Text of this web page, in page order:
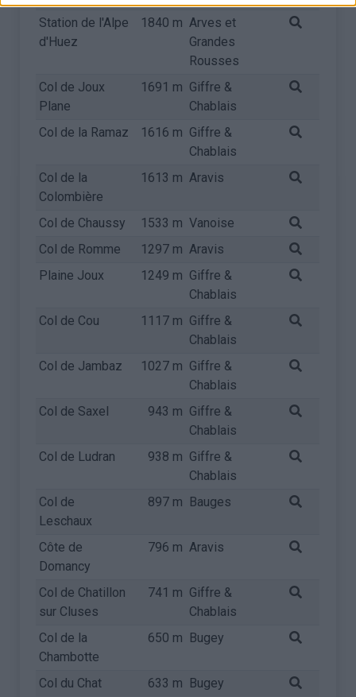
Station de l'Alpe
d'Huez
1840 m Arves et
Grandes
Rousses
Col de Joux
Plane
1691 m Giffre &
Chablais
Col de la Ramaz
1616 m Giffre &
Chablais
Col de la
Colombière
1613 m Aravis
Col de Chaussy 1533 m Vanoise
Col de Romme
1297 m Aravis
Plaine Joux
1249 m Giffre &
Chablais
Col de Cou
1117 m Giffre &
Chablais
Col de Jambaz
1027 m Giffre &
Chablais
Col de Saxel
943 m Giffre &
Chablais
Col de Ludran
938 m Giffre &
Chablais
Col de
Leschaux
897 m Bauges
Côte de
Domancy
796 m Aravis
Col de Chatillon
sur Cluses
741 m Giffre &
Chablais
Col de la
Chambotte
650 m Bugey
Col du Chat 633 m Bugey